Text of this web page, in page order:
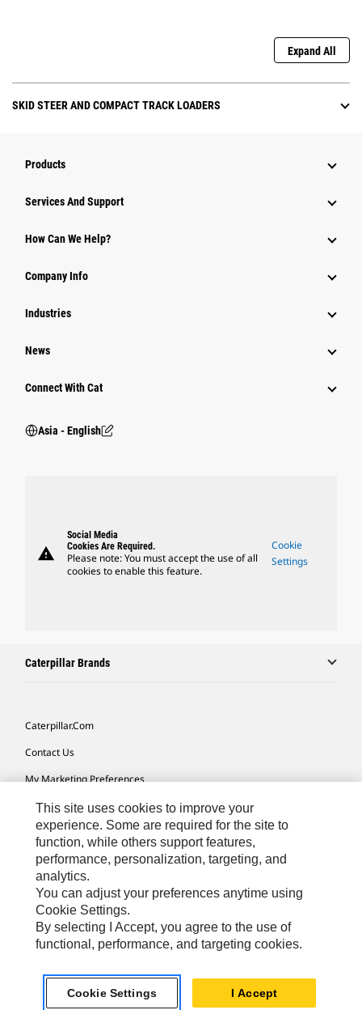
Expand All
SKID STEER AND COMPACT TRACK LOADERS
Products
Attachments
Power Systems
Services And Support
How Can We Help?
Company Info
Industries
News
Connect With Cat
Asia - English
warning
Social Media
Cookies Are Required.
Please note: You must accept the use of all
cookies to enable this feature.
Cookie
Settings
Caterpillar Brands
Caterpillar.com
Contact Us
My Marketing Preferences
Site Map
Cookie Settings
Legal
Privacy
Do Not Sell Or Share My Personal Information
Asia - English© 2026Caterpillar. All Rights Reserved.
This site uses cookies to improve your
experience. Some are required for the site to
function, while others support features,
performance, personalization, targeting, and
analytics.
You can adjust your preferences anytime using
Cookie Settings.
By selecting I Accept, you agree to the use of
functional, performance, and targeting cookies.
Cookie Settings I Accept